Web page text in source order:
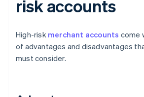
risk accounts
High-risk merchant accounts come
of advantages and disadvantages
must consider.